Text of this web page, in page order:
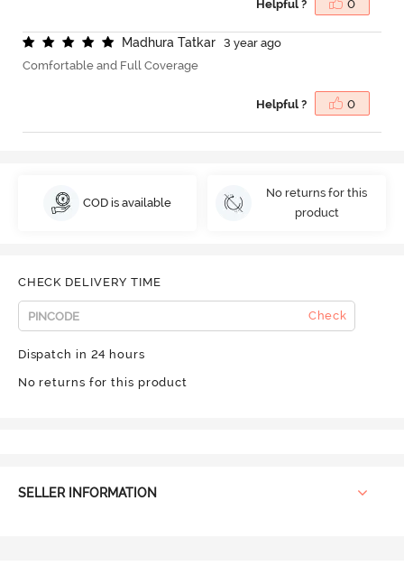
Helpful ? 0
Madhura Tatkar
3 year ago
Comfortable and Full Coverage
Helpful ? 0
COD is available
No returns for this
product
CHECK DELIVERY TIME
Check
Dispatch in 24 hours
No returns for this product
SELLER INFORMATION